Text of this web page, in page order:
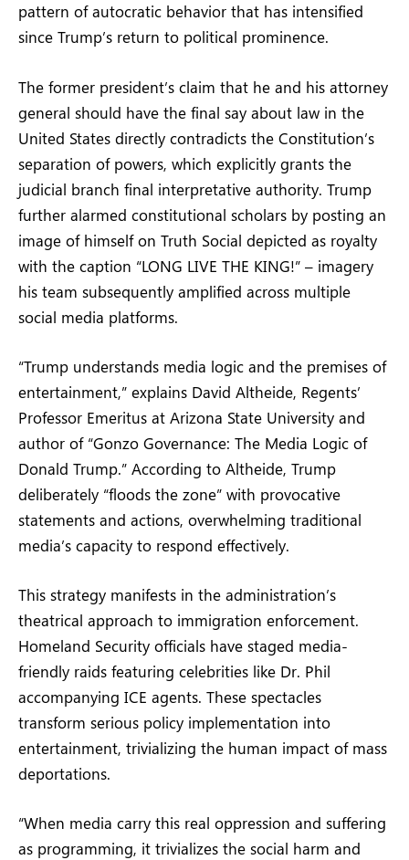
pattern of autocratic behavior that has intensified
since Trump’s return to political prominence.
The former president’s claim that he and his attorney
general should have the final say about law in the
United States directly contradicts the Constitution’s
separation of powers, which explicitly grants the
judicial branch final interpretative authority. Trump
further alarmed constitutional scholars by posting an
image of himself on Truth Social depicted as royalty
with the caption “LONG LIVE THE KING!” – imagery
his team subsequently amplified across multiple
social media platforms.
“Trump understands media logic and the premises of
entertainment,” explains David Altheide, Regents’
Professor Emeritus at Arizona State University and
author of “Gonzo Governance: The Media Logic of
Donald Trump.” According to Altheide, Trump
deliberately “floods the zone” with provocative
statements and actions, overwhelming traditional
media’s capacity to respond effectively.
This strategy manifests in the administration’s
theatrical approach to immigration enforcement.
Homeland Security officials have staged media-
friendly raids featuring celebrities like Dr. Phil
accompanying ICE agents. These spectacles
transform serious policy implementation into
entertainment, trivializing the human impact of mass
deportations.
“When media carry this real oppression and suffering
as programming, it trivializes the social harm and